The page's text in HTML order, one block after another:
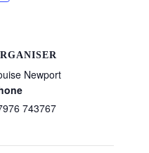
Newport
743767